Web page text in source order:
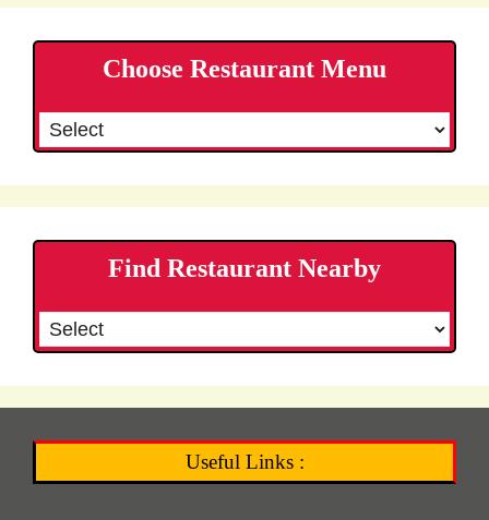
Choose Restaurant Menu
Find Restaurant Nearby
Useful Links :